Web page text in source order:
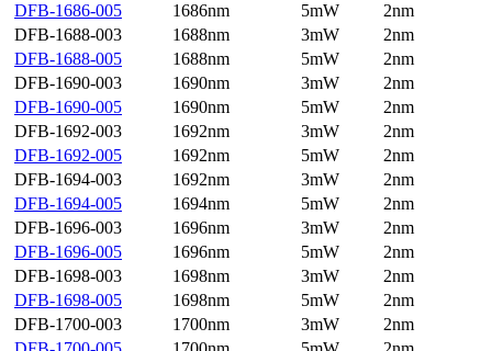
DFB-1686-005
1686nm 5mW
2nm
DFB-1688-003
1688nm 3mW
2nm
DFB-1688-005
1688nm 5mW
2nm
DFB-1690-003
1690nm 3mW
2nm
DFB-1690-005
1690nm 5mW
2nm
DFB-1692-003
1692nm 3mW
2nm
DFB-1692-005
1692nm 5mW
2nm
DFB-1694-003
1692nm 3mW
2nm
DFB-1694-005
1694nm 5mW
2nm
DFB-1696-003
1696nm 3mW
2nm
DFB-1696-005
1696nm 5mW
2nm
DFB-1698-003
1698nm 3mW
2nm
DFB-1698-005
1698nm 5mW
2nm
DFB-1700-003
1700nm 3mW
2nm